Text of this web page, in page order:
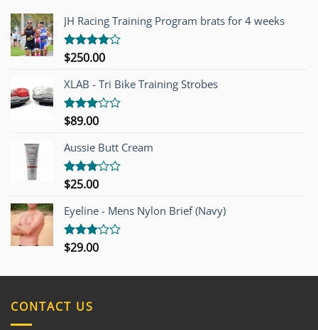
JH Racing Training Program brats for 4 weeks
Rated
of 5
$250.00
XLAB - Tri Bike Training Strobes
Rated
out of
5
$89.00
Aussie Butt Cream
Rated
out of
5
$25.00
Eyeline - Mens Nylon Brief (Navy)
Rated
$29.00
CONTACT US